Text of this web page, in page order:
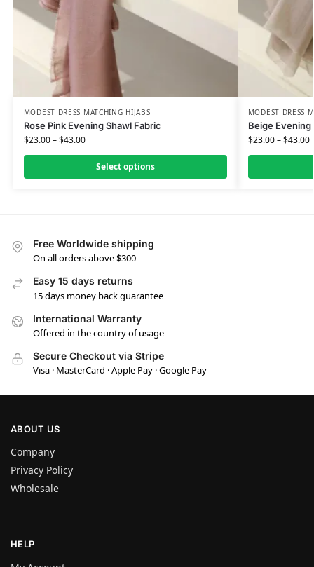
MODEST DRESS MATCHING HIJABS
Rose Pink Evening Shawl Fabric
$23.00–$43.00
Select options
MODEST DRESS
Beige Evening
$23.00–$43.00
Free Worldwide shipping
On all orders above $300
Easy 15 days returns
15 days money back guarantee
International Warranty
Offered in the country of usage
Secure Checkout via Stripe
Visa · MasterCard · Apple Pay · Google Pay
ABOUT US
Company
Privacy Policy
Wholesale
HELP